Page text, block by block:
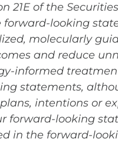
21E of the
forward-looking
molecularly
and reduce
informed
statements,
intentions or
forward-looking
in the forward-